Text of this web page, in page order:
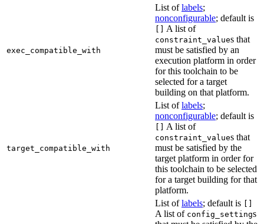
exec_compatible_with
List oflabels;
nonconfigurable; default is
[] A list of
constraint_values that
must be satisfied by an
execution platform in order
for this toolchain to be
selected for a target
building on that platform.
target_compatible_with
List oflabels;
nonconfigurable; default is
[] A list of
constraint_values that
must be satisfied by the
target platform in order for
this toolchain to be selected
for a target building for that
platform.
List oflabels; default is []
A list of config_settings